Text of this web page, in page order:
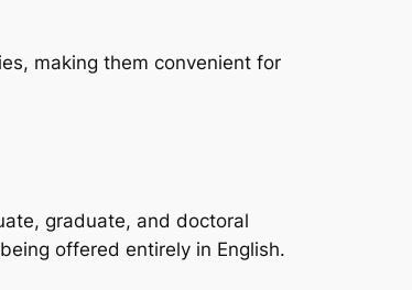
making them convenient for
graduate, and doctoral
offered entirely in English.